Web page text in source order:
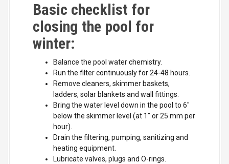
Basic checklist for
closing the pool for
winter:
Balance the pool water chemistry.
Run the filter continuously for 24-48 hours.
Remove cleaners, skimmer baskets,
ladders, solar blankets and wall fittings.
Bring the water level down in the pool to 6"
below the skimmer level (at 1" or 25 mm per
hour).
Drain the filtering, pumping, sanitizing and
heating equipment.
Lubricate valves, plugs and O-rings.